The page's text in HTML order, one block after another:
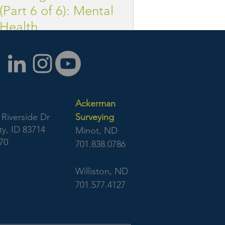
(Part 6 of 6): Mental
Health
Dr
ID 83714
Ackerman
Surveying
Minot, ND
701.838.0786
Williston, ND
701.577.4127